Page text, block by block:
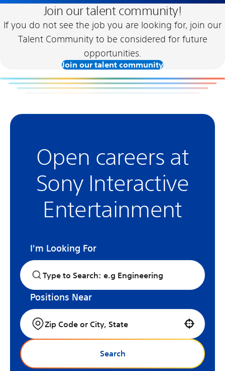
Join our talent community!
If you do not see the job you are looking for, join our
Talent Community to be considered for future
opportunities.
Join our talent community
Open careers at
Sony Interactive
Entertainment
I'm Looking For
Positions Near
Use your location
Search